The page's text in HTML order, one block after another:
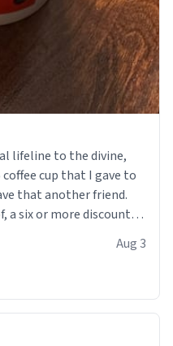
lifeline to the divine,
cup that I gave to
that another friend.
a six or more discount
Aug 3